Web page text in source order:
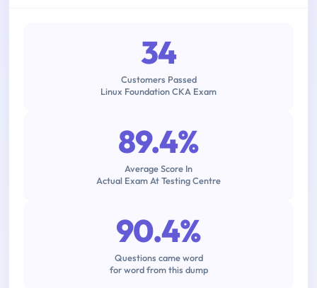
34
Customers Passed
Linux Foundation CKA Exam
89.4%
Average Score In
Actual Exam At Testing Centre
90.4%
Questions came word
for word from this dump